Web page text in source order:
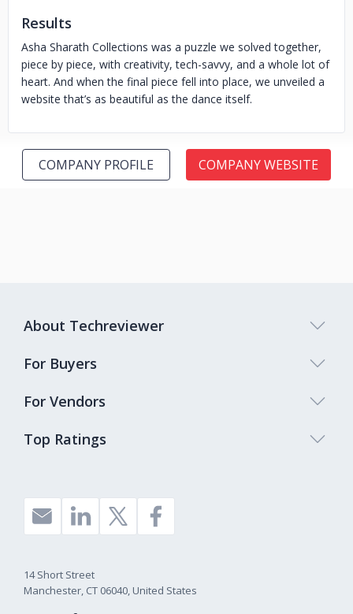
Results
Asha Sharath Collections was a puzzle we solved together,
piece by piece, with creativity, tech-savvy, and a whole lot of
heart. And when the final piece fell into place, we unveiled a
website that’s as beautiful as the dance itself.
COMPANY PROFILE COMPANY WEBSITE
Top Ratings
About Techreviewer
For Buyers
For Vendors
14 Short Street
Manchester, CT 06040, United States